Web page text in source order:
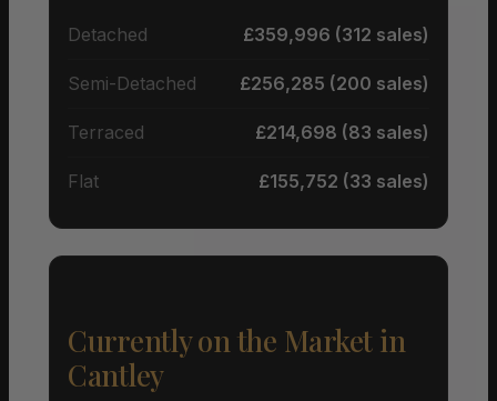
Detached £359,996 (312 sales)
Semi-Detached £256,285 (200 sales)
Terraced £214,698 (83 sales)
Flat £155,752 (33 sales)
Currently on the Market in
Cantley